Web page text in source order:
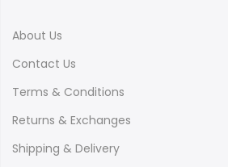
About Us
Contact Us
Terms & Conditions
Returns & Exchanges
Shipping & Delivery